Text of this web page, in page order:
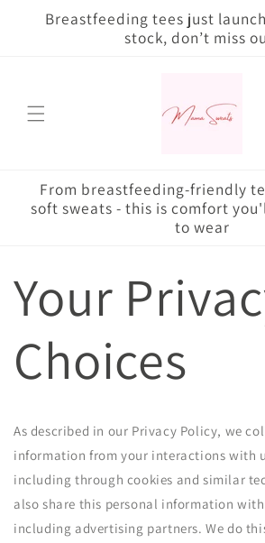
Skip to
content
Breastfeeding tees just
stock, don’t miss
From breastfeeding-friendly
soft sweats - this is comfort
to wear
Your
Choices
As described in our Privacy Policy, we
information from your interactions with
including through cookies and similar
also share this personal information
including advertising partners. We do